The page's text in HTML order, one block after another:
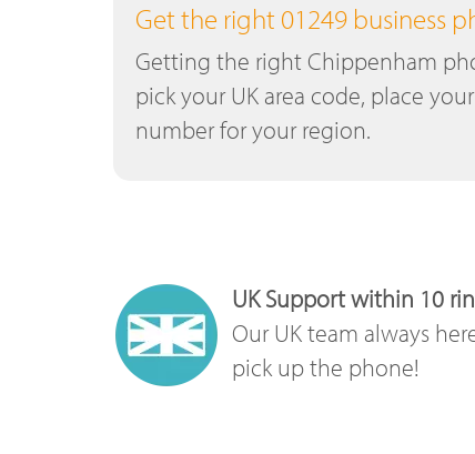
Get the right 01249 business
Getting the right Chippenham
pick your UK area code, place
number for your region.
UK Support within 10
Our UK team always
pick up the phone!